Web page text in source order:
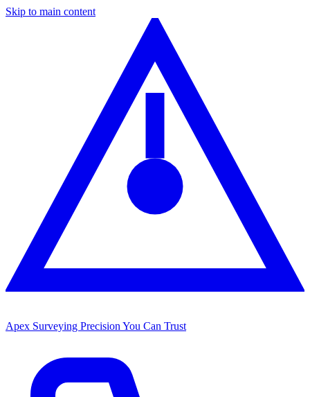
Skip to main content
Apex Surveying Precision You Can Trust